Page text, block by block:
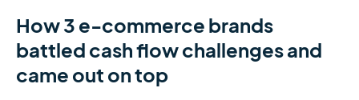
How 3 e-commerce brands
battled cash flow challenges and
came out on top